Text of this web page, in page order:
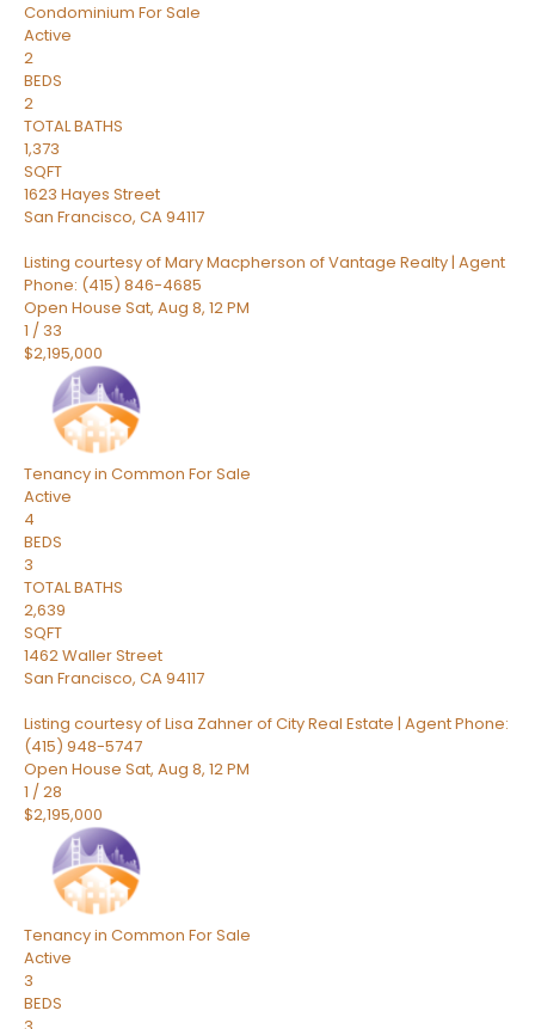
Condominium For Sale
Active
2
BEDS
2
TOTAL BATHS
1,373
SQFT
1623 Hayes Street
San Francisco, CA94117
Listing courtesy of Mary Macpherson of Vantage Realty | Agent
Phone: (415) 846-4685
Open House Sat, Aug 8, 12 PM
1 / 33
$2,195,000
Tenancy in Common For Sale
Active
4
BEDS
3
TOTAL BATHS
2,639
SQFT
1462 Waller Street
San Francisco, CA94117
Listing courtesy of Lisa Zahner of City Real Estate | Agent Phone:
(415) 948-5747
Open House Sat, Aug 8, 12 PM
1 /28
$2,195,000
Tenancy in Common For Sale
Active
3
BEDS